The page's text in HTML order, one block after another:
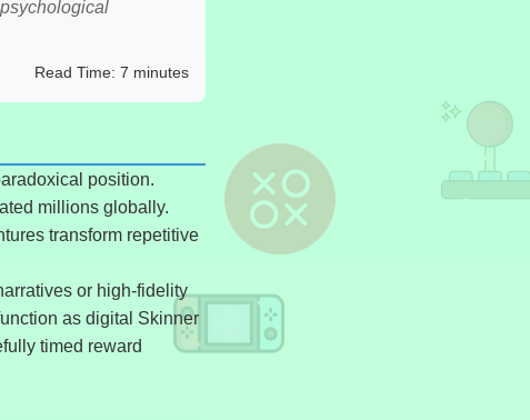
Read Time: 7 minutes
position.
millions globally.
transform repetitive
or high-fidelity
as digital Skinner
timed reward